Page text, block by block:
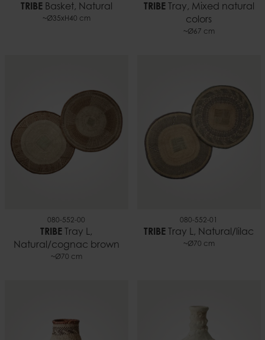
TRIBEBasket, Natural
~Ø35xH40 cm
TRIBETray, Mixed natural
colors
~Ø67 cm
080-552-00
TRIBE Tray L,
Natural/cognac brown
~Ø70 cm
080-552-01
TRIBE Tray L, Natural/lilac
~Ø70 cm